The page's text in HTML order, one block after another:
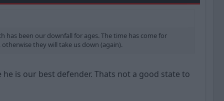
been our downfall for ages. The time has come for
they will take us down (again).
is our best defender. Thats not a good state to